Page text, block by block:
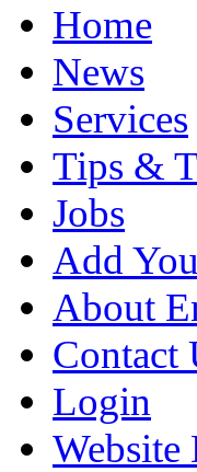
Home
News
Services
Tips &
Jobs
Add
About
Contact
Login
Website